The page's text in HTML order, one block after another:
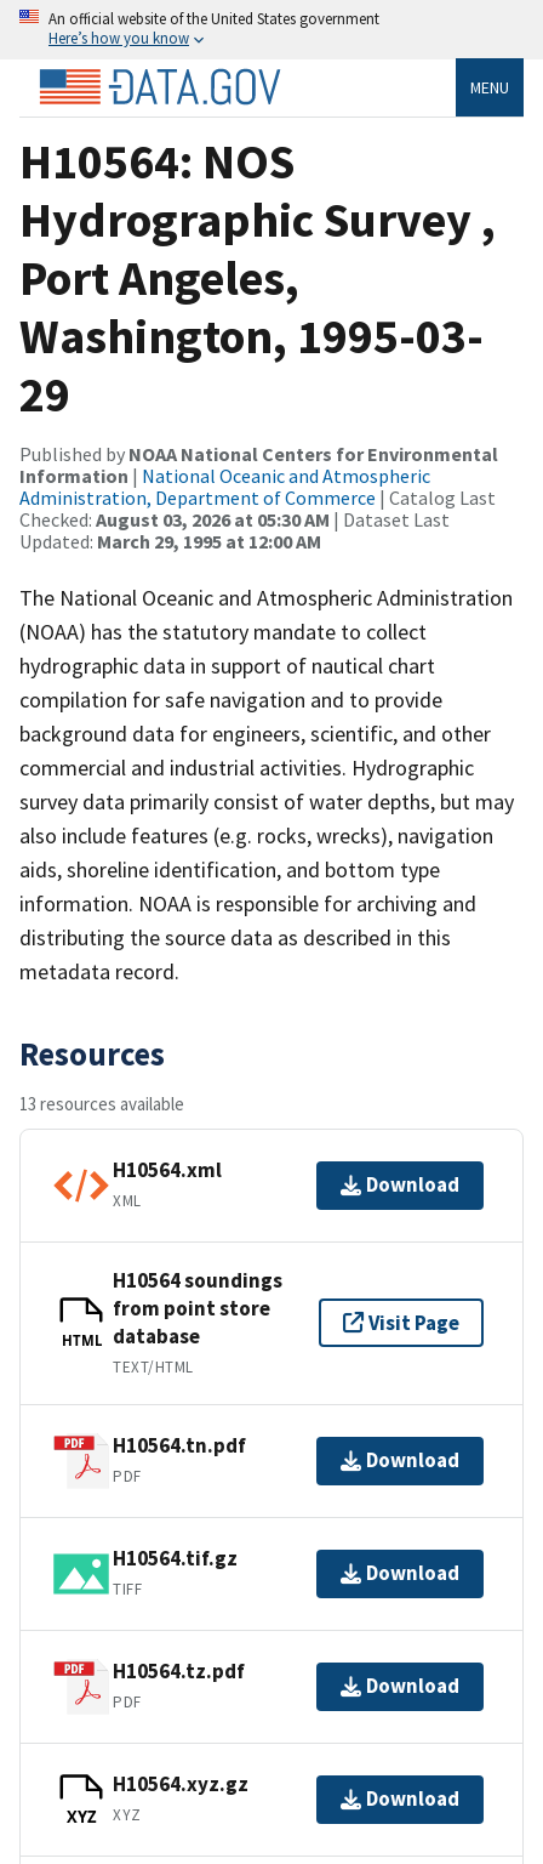
An official website of the United States government
Here’s how you know
MENU
H10564: NOS
Hydrographic Survey ,
Port Angeles,
Washington, 1995-03-
29
Published by NOAA National Centers for Environmental
Information | National Oceanic and Atmospheric
Administration, Department of Commerce | Catalog Last
Checked: August 03, 2026 at 05:30 AM | Dataset Last
Updated: March 29, 1995 at 12:00 AM
The National Oceanic and Atmospheric Administration
(NOAA) has the statutory mandate to collect
hydrographic data in support of nautical chart
compilation for safe navigation and to provide
background data for engineers, scientific, and other
commercial and industrial activities. Hydrographic
survey data primarily consist of water depths, but may
also include features (e.g. rocks, wrecks), navigation
aids, shoreline identification, and bottom type
information. NOAA is responsible for archiving and
distributing the source data as described in this
metadata record.
Resources
13 resources available
H10564.xml
XML
Download
HTML
H10564 soundings
from point store
database
TEXT/HTML
Visit Page
H10564.tn.pdf
PDF
Download
H10564.tif.gz
TIFF
Download
H10564.tz.pdf
PDF
Download
XYZ
H10564.xyz.gz
XYZ
Download